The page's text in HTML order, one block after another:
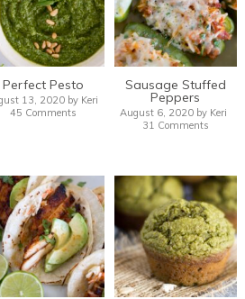
Perfect Pesto
13, 2020by Keri
45 Comments
Sausage Stuffed
Peppers
August 6, 2020 by Keri
31 Comments